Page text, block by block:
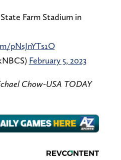
Farm Stadium in
pNsJnYTs1O
February 5, 2023
Chow-USA TODAY